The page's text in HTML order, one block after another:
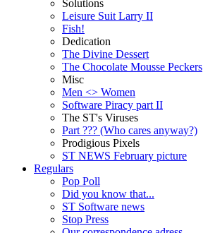
Solutions
Leisure Suit Larry II
Fish!
Dedication
The Divine Dessert
The Chocolate Mousse Peckers
Misc
Men <> Women
Software Piracy part II
The ST's Viruses
Part ??? (Who cares anyway?)
Prodigious Pixels
ST NEWS February picture
Regulars
Pop Poll
Did you know that...
ST Software news
Stop Press